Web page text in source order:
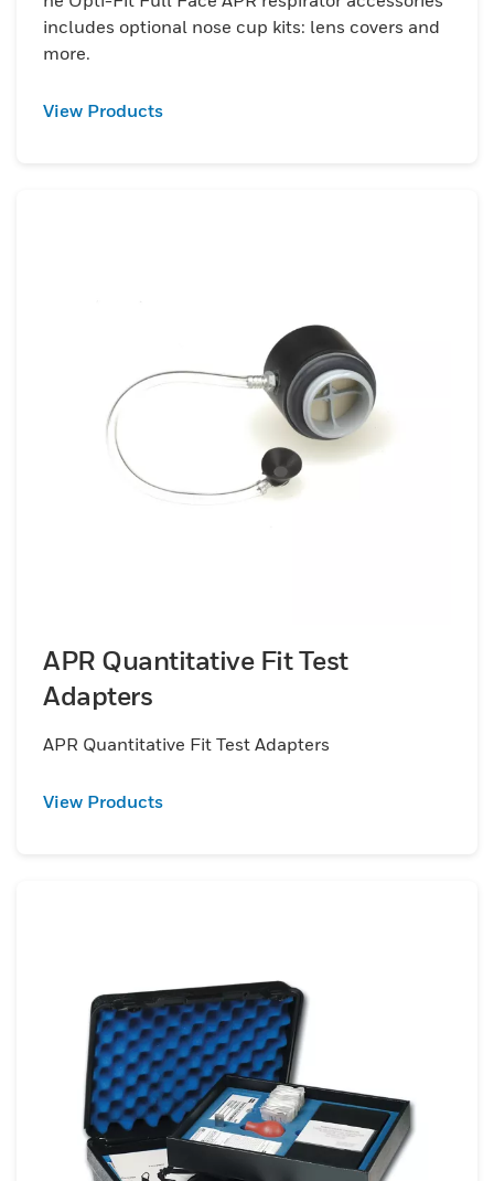
includes optional nose cup kits: lens covers and
more.
View Products
APR Quantitative Fit Test
Adapters
APR Quantitative Fit Test Adapters
View Products